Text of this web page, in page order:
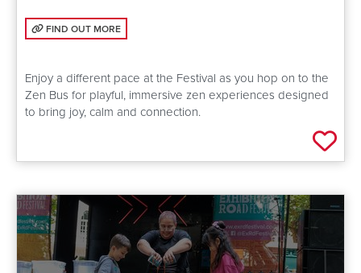
FIND OUT MORE: ZEN BUS: CREATING CALM
FIND OUT MORE
Enjoy a different pace at the Festival as you hop on to the
Zen Bus for playful, immersive zen experiences designed
to bring joy, calm and connection.
Add